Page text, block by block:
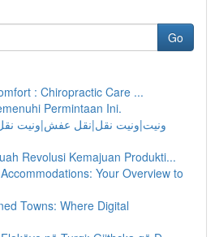
Go
: Chiropractic Care ...
Permintaan Ini.
ونيت|ونيت نقل|نقل عفش|ونيت
Revolusi Kemajuan Produkti...
Your Overview to
Towns: Where Digital